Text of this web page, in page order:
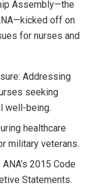
Assembly—the
off on
for nurses and
Addressing
seeking
well-being.
healthcare
military veterans.
2015 Code
Statements.